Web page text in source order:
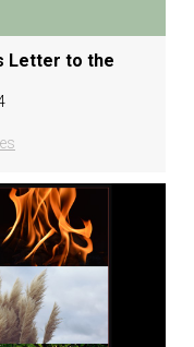
Letter to the